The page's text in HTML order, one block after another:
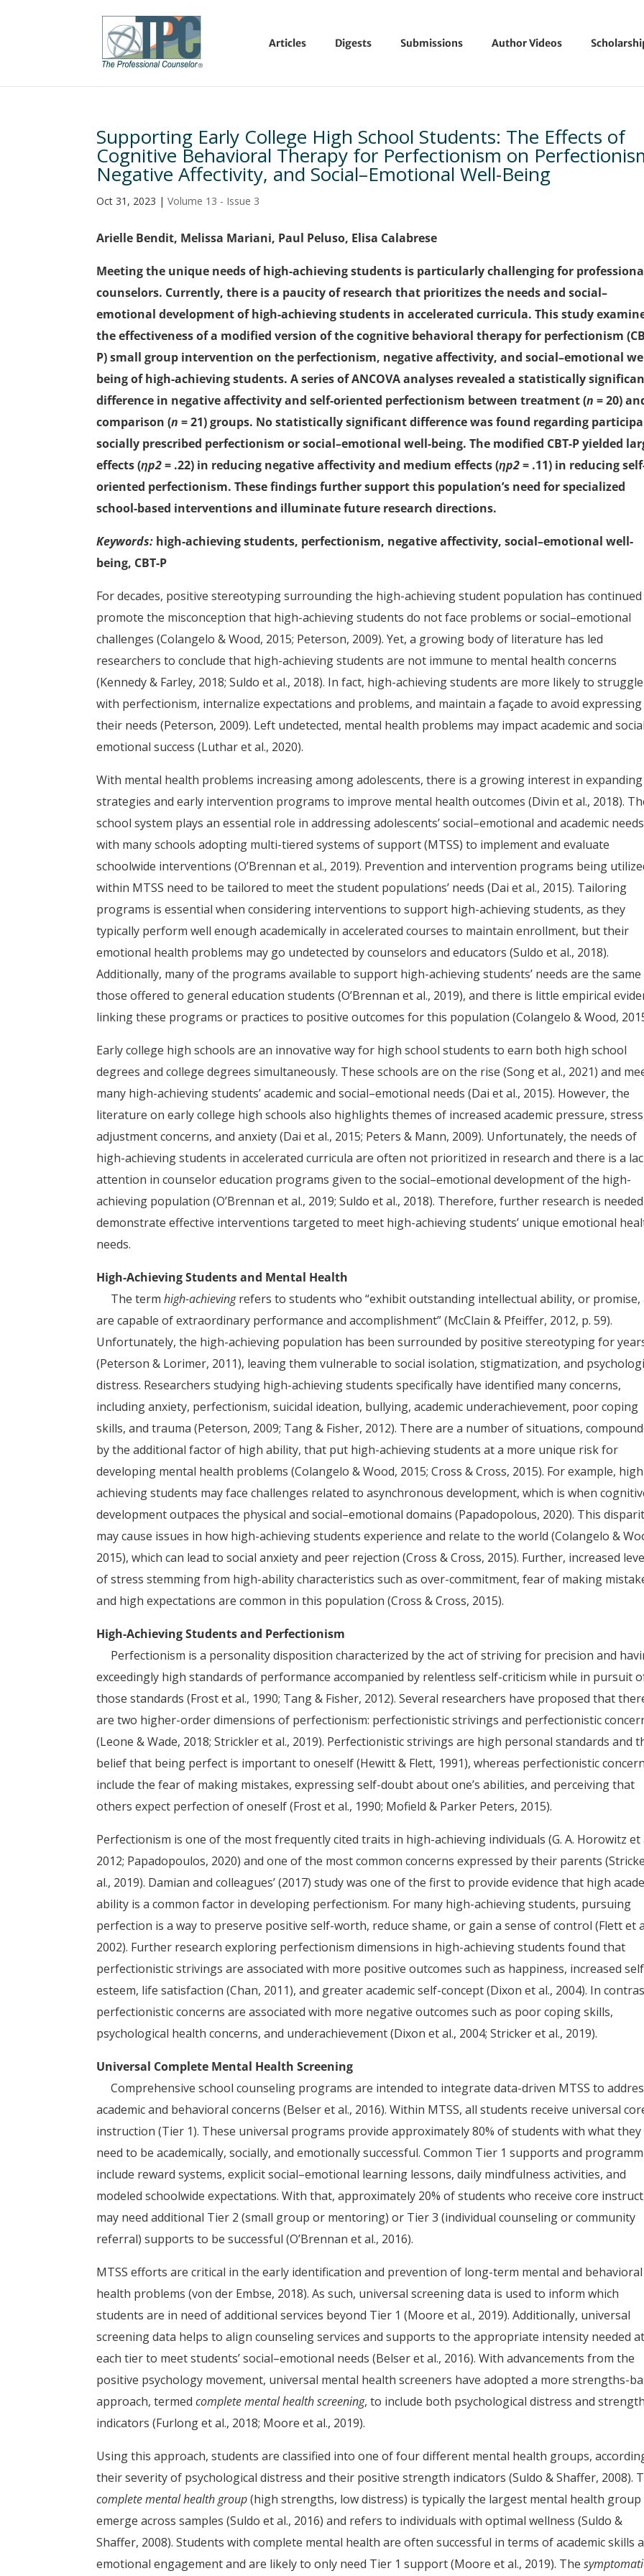
Articles Digests Submissions Author Videos
Supporting Early College High School Students: The Effects of
Cognitive Behavioral Therapy for Perfectionism on
Negative Affectivity, and Social–Emotional Well-Being
Oct 31, 2023 |Volume 13 - Issue 3
Arielle Bendit, Melissa Mariani, Paul Peluso, Elisa Calabrese
Meeting the unique needs of high-achieving students is particularly challenging for
counselors. Currently, there is a paucity of research that prioritizes the needs and social–
emotional development of high-achieving students in accelerated curricula. This study
the effectiveness of a modified version of the cognitive behavioral therapy for perfectionism
P) small group intervention on the perfectionism, negative affectivity, and social–emotional
being of high-achieving students. A series of ANCOVA analyses revealed a statistically
difference in negative affectivity and self-oriented perfectionism between treatment (n = 20)
comparison (n = 21) groups. No statistically significant difference was found regarding
socially prescribed perfectionism or social–emotional well-being. The modified CBT-P yielded
effects (ηp2= .22) in reducing negative affectivity and medium effects (ηp2= .11) in reducing
oriented perfectionism. These findings further support this population’s need for specialized
school-based interventions and illuminate future research directions.
Keywords: high-achieving students, perfectionism, negative affectivity, social–emotional well-
being, CBT-P
For decades, positive stereotyping surrounding the high-achieving student population has
promote the misconception that high-achieving students do not face problems or social–emotional
challenges (Colangelo & Wood, 2015; Peterson, 2009). Yet, a growing body of literature has led
researchers to conclude that high-achieving students are not immune to mental health concerns
(Kennedy & Farley, 2018; Suldo et al., 2018). In fact, high-achieving students are more likely to struggle
with perfectionism, internalize expectations and problems, and maintain a façade to avoid expressing
their needs (Peterson, 2009). Left undetected, mental health problems may impact academic and
emotional success (Luthar et al., 2020).
With mental health problems increasing among adolescents, there is a growing interest in expanding
strategies and early intervention programs to improve mental health outcomes (Divin et al., 2018).
school system plays an essential role in addressing adolescents’ social–emotional and academic
with many schools adopting multi-tiered systems of support (MTSS) to implement and evaluate
schoolwide interventions (O’Brennan et al., 2019). Prevention and intervention programs being
within MTSS need to be tailored to meet the student populations’ needs (Dai et al., 2015). Tailoring
programs is essential when considering interventions to support high-achieving students, as they
typically perform well enough academically in accelerated courses to maintain enrollment, but their
emotional health problems may go undetected by counselors and educators (Suldo et al., 2018).
Additionally, many of the programs available to support high-achieving students’ needs are the same
those offered to general education students (O’Brennan et al., 2019), and there is little empirical
linking these programs or practices to positive outcomes for this population (Colangelo & Wood,
Early college high schools are an innovative way for high school students to earn both high school
degrees and college degrees simultaneously. These schools are on the rise (Song et al., 2021) and
many high-achieving students’ academic and social–emotional needs (Dai et al., 2015). However, the
literature on early college high schools also highlights themes of increased academic pressure,
adjustment concerns, and anxiety (Dai et al., 2015; Peters & Mann, 2009). Unfortunately, the needs of
high-achieving students in accelerated curricula are often not prioritized in research and there is a
attention in counselor education programs given to the social–emotional development of the high-
achieving population (O’Brennan et al., 2019; Suldo et al., 2018). Therefore, further research is
demonstrate effective interventions targeted to meet high-achieving students’ unique emotional
needs.
High-Achieving Students and Mental Health
The termhigh-achievingrefers to students who “exhibit outstanding intellectual ability, or promise,
are capable of extraordinary performance and accomplishment” (McClain & Pfeiffer, 2012, p. 59).
Unfortunately, the high-achieving population has been surrounded by positive stereotyping for
(Peterson & Lorimer, 2011), leaving them vulnerable to social isolation, stigmatization, and
distress. Researchers studying high-achieving students specifically have identified many concerns,
including anxiety, perfectionism, suicidal ideation, bullying, academic underachievement, poor coping
skills, and trauma (Peterson, 2009; Tang & Fisher, 2012). There are a number of situations,
by the additional factor of high ability, that put high-achieving students at a more unique risk for
developing mental health problems (Colangelo & Wood, 2015; Cross & Cross, 2015). For example,
achieving students may face challenges related to asynchronous development, which is when
development outpaces the physical and social–emotional domains (Papadopolous, 2020). This
may cause issues in how high-achieving students experience and relate to the world (Colangelo &
2015), which can lead to social anxiety and peer rejection (Cross & Cross, 2015). Further, increased
of stress stemming from high-ability characteristics such as over-commitment, fear of making
and high expectations are common in this population (Cross & Cross, 2015).
High-Achieving Students and Perfectionism
Perfectionism is a personality disposition characterized by the act of striving for precision and
exceedingly high standards of performance accompanied by relentless self-criticism while in pursuit
those standards (Frost et al., 1990; Tang & Fisher, 2012). Several researchers have proposed that
are two higher-order dimensions of perfectionism: perfectionistic strivings and perfectionistic
(Leone & Wade, 2018; Strickler et al., 2019). Perfectionistic strivings are high personal standards and
belief that being perfect is important to oneself (Hewitt & Flett, 1991), whereas perfectionistic
include the fear of making mistakes, expressing self-doubt about one’s abilities, and perceiving that
others expect perfection of oneself (Frost et al., 1990; Mofield & Parker Peters, 2015).
Perfectionism is one of the most frequently cited traits in high-achieving individuals (G. A. Horowitz et
2012; Papadopoulos, 2020) and one of the most common concerns expressed by their parents
al., 2019). Damian and colleagues’ (2017) study was one of the first to provide evidence that high
ability is a common factor in developing perfectionism. For many high-achieving students, pursuing
perfection is a way to preserve positive self-worth, reduce shame, or gain a sense of control (Flett et
2002). Further research exploring perfectionism dimensions in high-achieving students found that
perfectionistic strivings are associated with more positive outcomes such as happiness, increased
esteem, life satisfaction (Chan, 2011), and greater academic self-concept (Dixon et al., 2004). In
perfectionistic concerns are associated with more negative outcomes such as poor coping skills,
psychological health concerns, and underachievement (Dixon et al., 2004; Stricker et al., 2019).
Universal Complete Mental Health Screening
Comprehensive school counseling programs are intended to integrate data-driven MTSS to
academic and behavioral concerns (Belser et al., 2016). Within MTSS, all students receive universal
instruction (Tier 1). These universal programs provide approximately 80% of students with what they
need to be academically, socially, and emotionally successful. Common Tier 1 supports and
include reward systems, explicit social–emotional learning lessons, daily mindfulness activities, and
modeled schoolwide expectations. With that, approximately 20% of students who receive core
may need additional Tier 2 (small group or mentoring) or Tier 3 (individual counseling or community
referral) supports to be successful (O’Brennan et al., 2016).
MTSS efforts are critical in the early identification and prevention of long-term mental and behavioral
health problems (von der Embse, 2018). As such, universal screening data is used to inform which
students are in need of additional services beyond Tier 1 (Moore et al., 2019). Additionally, universal
screening data helps to align counseling services and supports to the appropriate intensity needed at
each tier to meet students’ social–emotional needs (Belser et al., 2016). With advancements from the
positive psychology movement, universal mental health screeners have adopted a more strengths-
approach, termedcomplete mental health screening, to include both psychological distress and strength
indicators (Furlong et al., 2018; Moore et al., 2019).
Using this approach, students are classified into one of four different mental health groups,
their severity of psychological distress and their positive strength indicators (Suldo & Shaffer, 2008).
complete mental health group(high strengths, low distress) is typically the largest mental health group
emerge across samples (Suldo et al., 2016) and refers to individuals with optimal wellness (Suldo &
Shaffer, 2008). Students with complete mental health are often successful in terms of academic skills
emotional engagement and are likely to only need Tier 1 support (Moore et al., 2019). The